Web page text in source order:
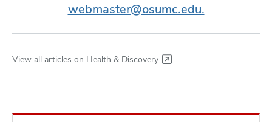
webmaster@osumc.edu.
View all articles on Health & Discovery